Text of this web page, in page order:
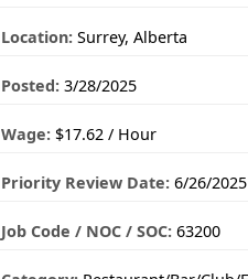
Location: Surrey, Alberta
Posted: 3/28/2025
Wage: $17.62 / Hour
Priority Review Date: 6/26/2025
Job Code / NOC / SOC: 63200